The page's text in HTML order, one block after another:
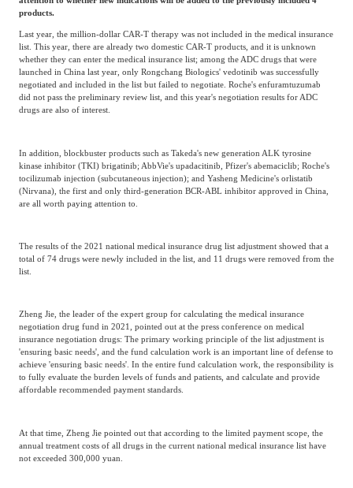
products.
Last year, the million-dollar CAR-T therapy was not included in the medical insurance
list. This year, there are already two domestic CAR-T products, and it is unknown
whether they can enter the medical insurance list; among the ADC drugs that were
launched in China last year, only Rongchang Biologics' vedotinib was successfully
negotiated and included in the list but failed to negotiate. Roche's enfuramtuzumab
did not pass the preliminary review list, and this year's negotiation results for ADC
drugs are also of interest.
In addition, blockbuster products such as Takeda's new generation ALK tyrosine
kinase inhibitor (TKI) brigatinib; AbbVie's upadacitinib, Pfizer's abemaciclib; Roche's
tocilizumab injection (subcutaneous injection); and Yasheng Medicine's orlistatib
(Nirvana), the first and only third-generation BCR-ABL inhibitor approved in China,
are all worth paying attention to.
The results of the 2021 national medical insurance drug list adjustment showed that a
total of 74 drugs were newly included in the list, and 11 drugs were removed from the
list.
Zheng Jie, the leader of the expert group for calculating the medical insurance
negotiation drug fund in 2021, pointed out at the press conference on medical
insurance negotiation drugs: The primary working principle of the list adjustment is
'ensuring basic needs', and the fund calculation work is an important line of defense to
achieve 'ensuring basic needs'. In the entire fund calculation work, the responsibility is
to fully evaluate the burden levels of funds and patients, and calculate and provide
affordable recommended payment standards.
At that time, Zheng Jie pointed out that according to the limited payment scope, the
annual treatment costs of all drugs in the current national medical insurance list have
not exceeded 300,000 yuan.